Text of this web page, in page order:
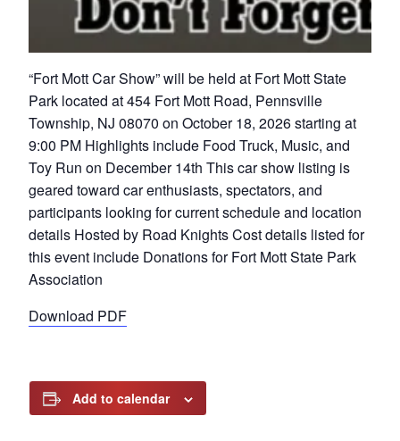
“Fort Mott Car Show” will be held at Fort Mott State
Park located at 454 Fort Mott Road, Pennsville
Township, NJ 08070 on October 18, 2026 starting at
9:00 PM Highlights include Food Truck, Music, and
Toy Run on December 14th This car show listing is
geared toward car enthusiasts, spectators, and
participants looking for current schedule and location
details Hosted by Road Knights Cost details listed for
this event include Donations for Fort Mott State Park
Association
Download PDF
Add to calendar